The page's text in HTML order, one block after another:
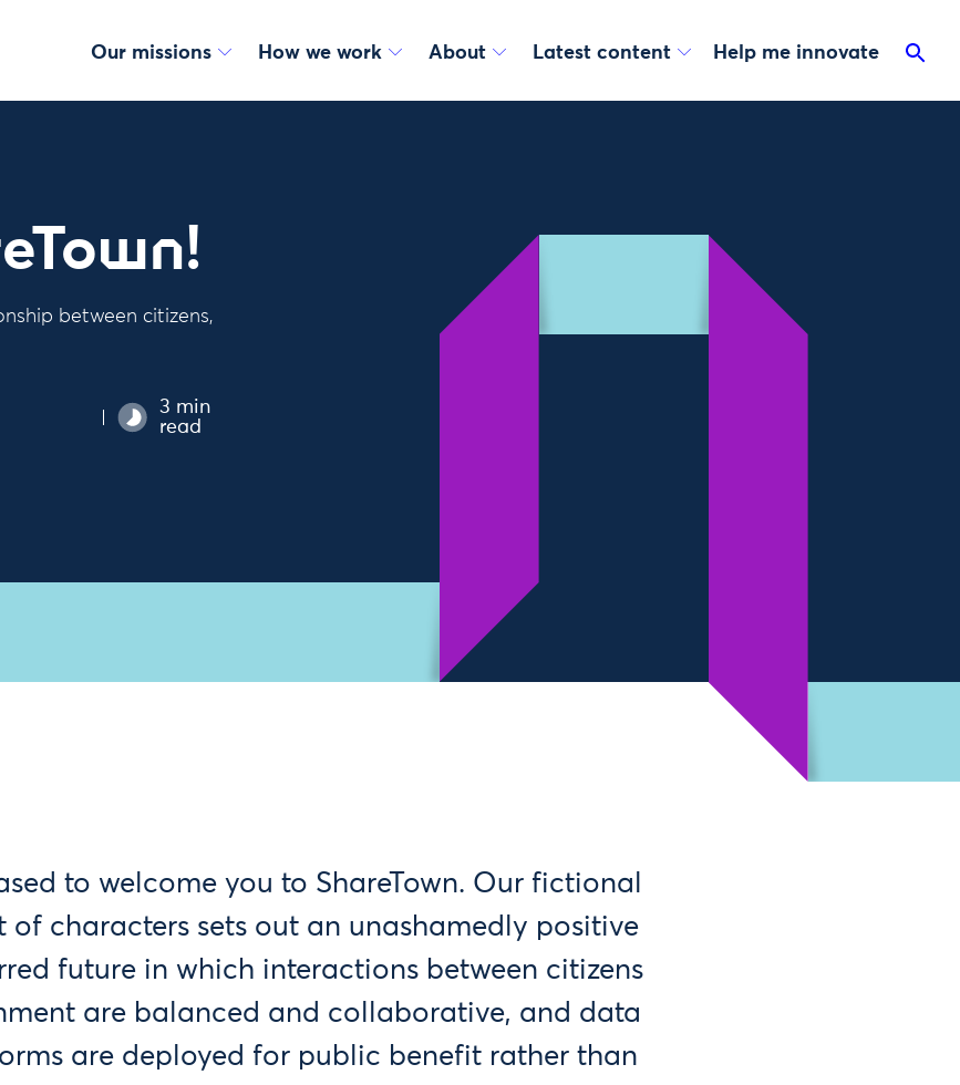
Our missions How we work About Latest content Help me innovate
between citizens,
3 min
read
to welcome you to ShareTown. Our fictional
of characters sets out an unashamedly positive
future in which interactions between citizens
are balanced and collaborative, and data
are deployed for public benefit rather than